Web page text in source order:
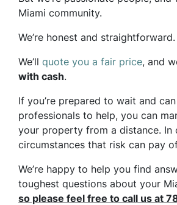
Miami community.
We’re honest and straightforward.
We’ll quote you a fair price, and
with cash.
If you’re prepared to wait and
professionals to help, you can
your property from a distance. In
circumstances that risk can pay
We’re happy to help you find
toughest questions about your
so please feel free to call us at